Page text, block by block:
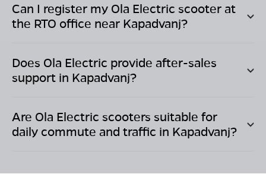
Can I register my Ola Electric scooter at
the RTO office near Kapadvanj?
Does Ola Electric provide after-sales
support in Kapadvanj?
Are Ola Electric scooters suitable for
daily commute and traffic in Kapadvanj?